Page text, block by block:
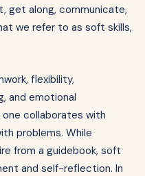
get along, communicate,
we refer to as soft skills,
flexibility,
and emotional
collaborates with
problems. While
from a guidebook, soft
and self-reflection. In